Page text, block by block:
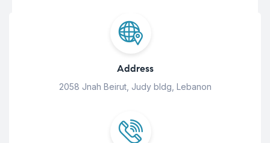
Address
2058 Jnah Beirut, Judy bldg, Lebanon